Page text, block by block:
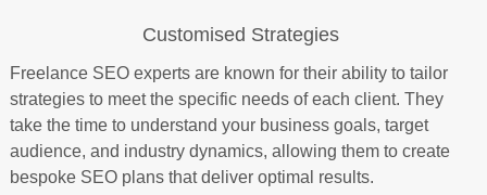
Customised Strategies
Freelance SEO experts are known for their ability to tailor
strategies to meet the specific needs of each client. They
take the time to understand your business goals, target
audience, and industry dynamics, allowing them to create
bespoke SEO plans that deliver optimal results.